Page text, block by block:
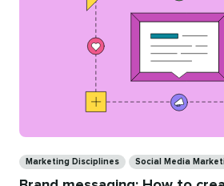
Marketing Disciplines Social Media